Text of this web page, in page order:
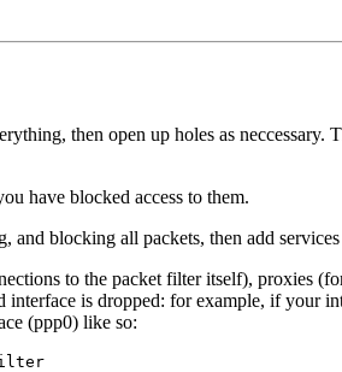
then open up holes as
have blocked access to them.
blocking all packets, then add
to the packet filter itself), proxies
is dropped: for example, if your
(ppp0) like so: